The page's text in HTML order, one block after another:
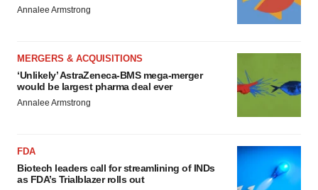
Annalee Armstrong
MERGERS & ACQUISITIONS
‘Unlikely’ AstraZeneca-BMS mega-merger
would be largest pharma deal ever
Annalee Armstrong
FDA
Biotech leaders call for streamlining of INDs
as FDA’s Trialblazer rolls out